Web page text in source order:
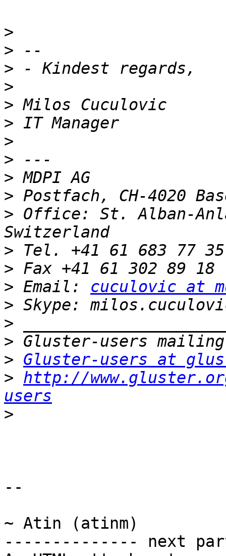
>
>
>
>
>
>
>
>
>
>
> Office: St. Alban-
>
>
> Email: cuculovic at
>
>
>
> Gluster-users at
> http://
users
>
--
~ Atin (atinm)
-------------- next